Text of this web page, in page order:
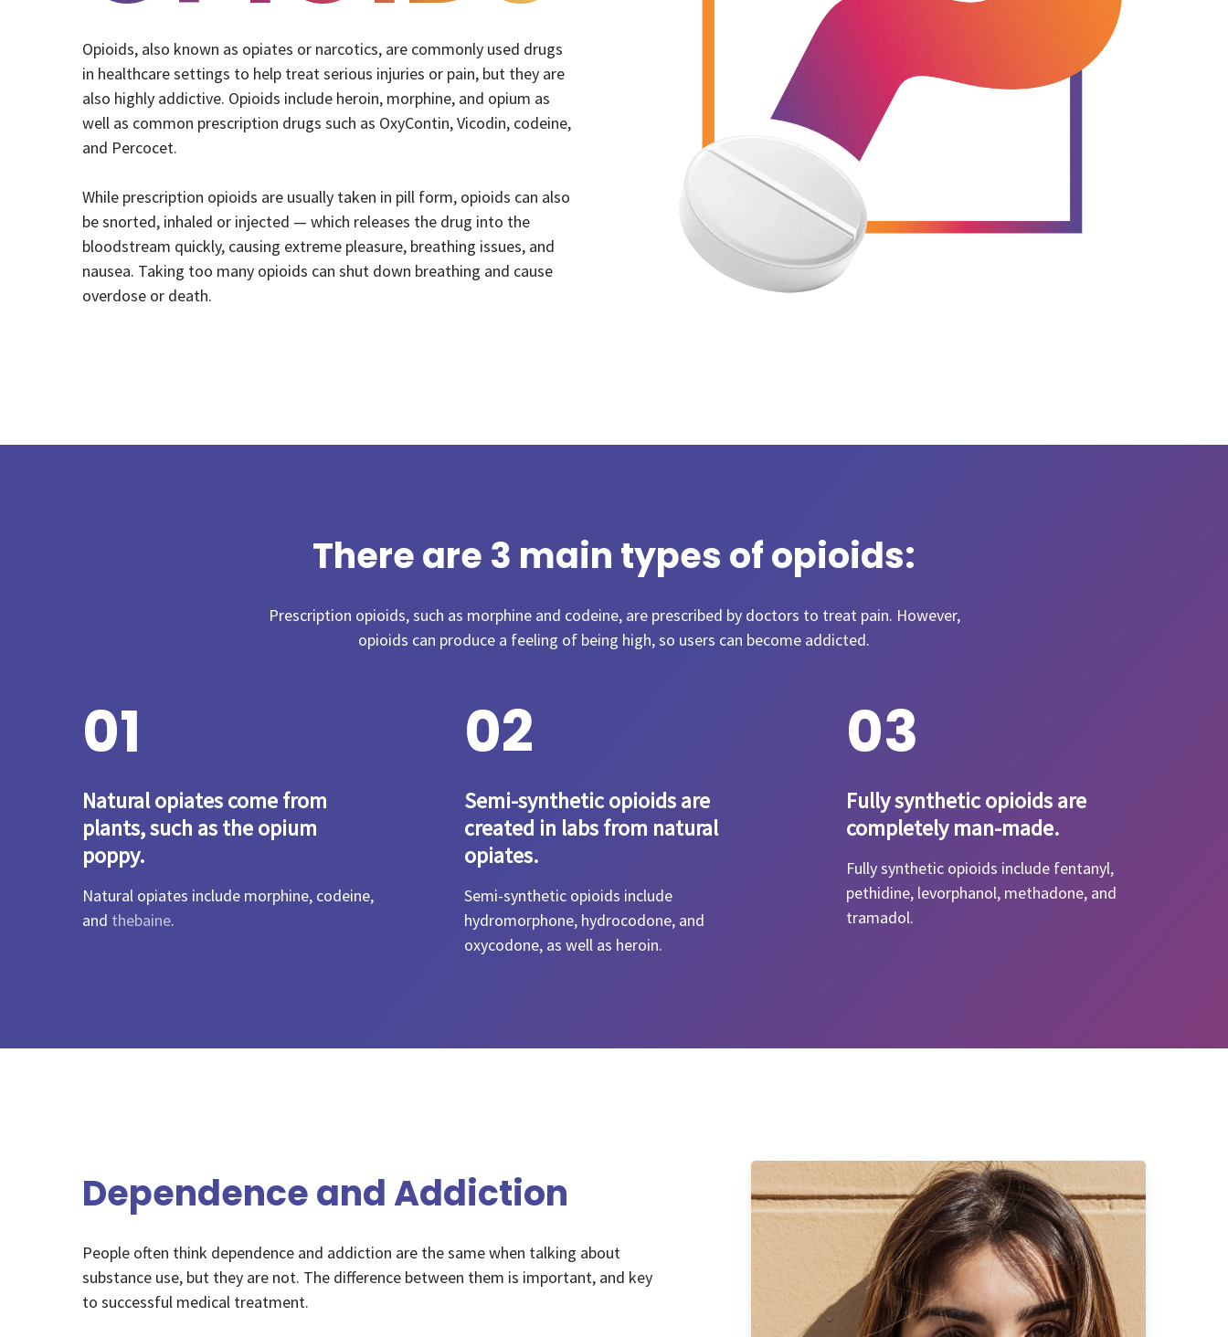
Opioids, also known as opiates or narcotics, are commonly used drugs
in healthcare settings to help treat serious injuries or pain, but they are
also highly addictive. Opioids include heroin, morphine, and opium as
well as common prescription drugs such as OxyContin, Vicodin, codeine,
and Percocet.
While prescription opioids are usually taken in pill form, opioids can also
be snorted, inhaled or injected — which releases the drug into the
bloodstream quickly, causing extreme pleasure, breathing issues, and
nausea. Taking too many opioids can shut down breathing and cause
overdose or death.
There are 3 main types of opioids:
Prescription opioids, such as morphine and codeine, are prescribed by doctors to treat pain. However,
opioids can produce a feeling of being high, so users can become addicted.
01
Natural opiates come from
plants, such as the opium
poppy.
Natural opiates include morphine, codeine,
and thebaine.
02
Semi-synthetic opioids are
created in labs from natural
opiates.
Semi-synthetic opioids include
hydromorphone, hydrocodone, and
oxycodone, as well as heroin.
03
Fully synthetic opioids are
completely man-made.
Fully synthetic opioids include fentanyl,
pethidine, levorphanol, methadone, and
tramadol.
Dependence and Addiction
People often think dependence and addiction are the same when talking about
substance use, but they are not. The difference between them is important, and key
to successful medical treatment.